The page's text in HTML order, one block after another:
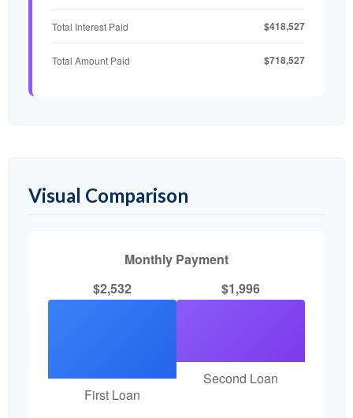
Total Interest Paid $418,527
Total Amount Paid $718,527
Visual Comparison
Monthly Payment
$2,532
First Loan
$1,996
Second Loan